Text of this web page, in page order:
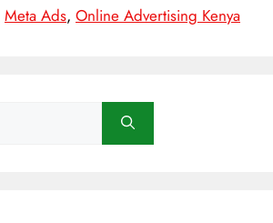
Meta Ads, Online Advertising Kenya